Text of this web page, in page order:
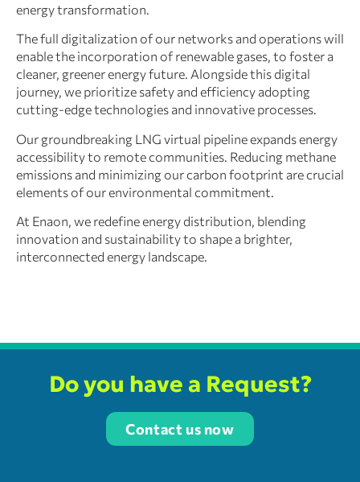
energy transformation.
The full digitalization of our networks and operations will
enable the incorporation of renewable gases, to foster a
cleaner, greener energy future. Alongside this digital
journey, we prioritize safety and efficiency adopting
cutting-edge technologies and innovative processes.
Our groundbreaking LNG virtual pipeline expands energy
accessibility to remote communities. Reducing methane
emissions and minimizing our carbon footprint are crucial
elements of our environmental commitment.
At Enaon, we redefine energy distribution, blending
innovation and sustainability to shape a brighter,
interconnected energy landscape.
Do you have a Request?
Contact us now